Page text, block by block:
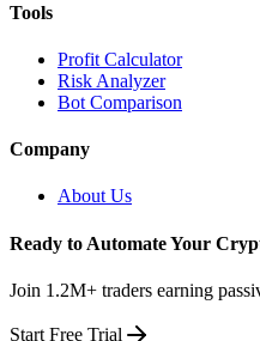
Tools
Profit Calculator
Risk Analyzer
Bot Comparison
Company
About Us
Ready to Automate Your
Join 1.2M+ traders earning
Start Free Trial